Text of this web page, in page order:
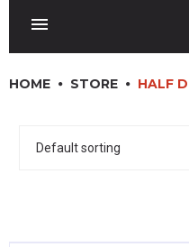
DINNERWARE,
HOME STORE HALF